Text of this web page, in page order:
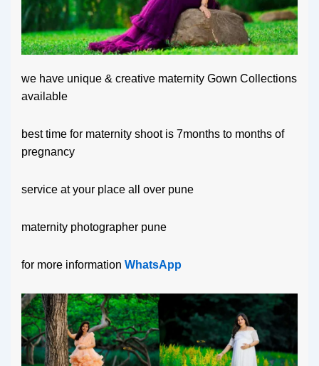
we have unique & creative maternity Gown Collections
available
best time for maternity shoot is 7months to months of
pregnancy
service at your place all over pune
maternity photographer pune
for more information WhatsApp